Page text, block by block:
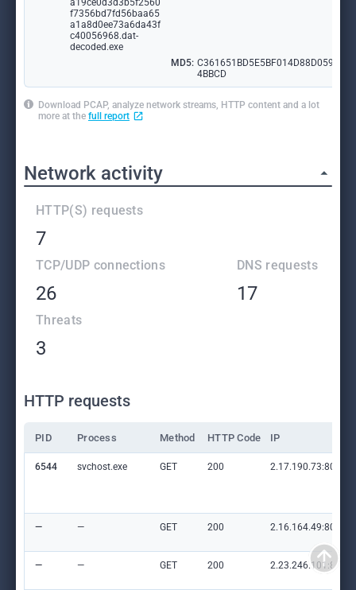
a19ce0d3d3b5f2560
f7356bd7fd56baa65
a1a8d0ee73a6da43f
c40056968.dat-
decoded.exe
MD5: C361651BD5E5BF014D88D059159
4BBCD
Download PCAP, analyze network streams, HTTP content and a lot
more at the full report
Network activity
HTTP(S) requests
7
TCP/UDP connections
26
DNS requests
17
Threats
3
HTTP requests
PID Process Method HTTP Code IP
6544 svchost.exe GET 200 2.17.190.73:80
— — GET 200 2.16.164.49:80
— — GET 200 2.23.246.101:80